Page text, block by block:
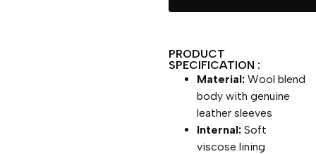
PRODUCT
SPECIFICATION :
Material: Wool blend
body with genuine
leather sleeves
Internal: Soft
viscose lining